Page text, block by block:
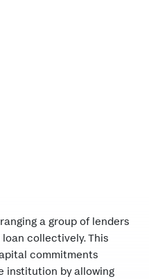
a group of lenders
collectively. This
commitments
institution by allowing